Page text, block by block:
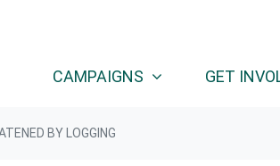
CAMPAIGNS GET
BY LOGGING